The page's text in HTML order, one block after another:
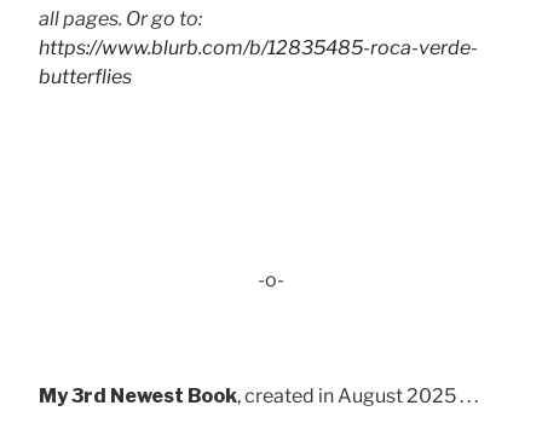
all pages. Or go to:
https://www.blurb.com/b/12835485-roca-verde-
butterflies
-o-
My 3rd Newest Book, created in August 2025 . . .